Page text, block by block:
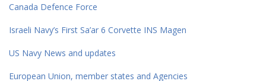
Canada Defence Force
Israeli Navy’s First Sa’ar 6 Corvette INS Magen
US Navy News and updates
European Union, member states and Agencies